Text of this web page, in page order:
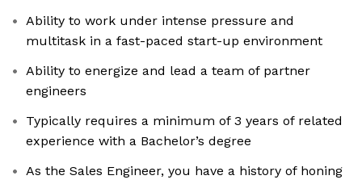
Ability to work under intense pressure and
multitask in a fast-paced start-up environment
Ability to energize and lead a team of partner
engineers
Typically requires a minimum of 3 years of related
experience with a Bachelor’s degree
As the Sales Engineer, you have a history of honing